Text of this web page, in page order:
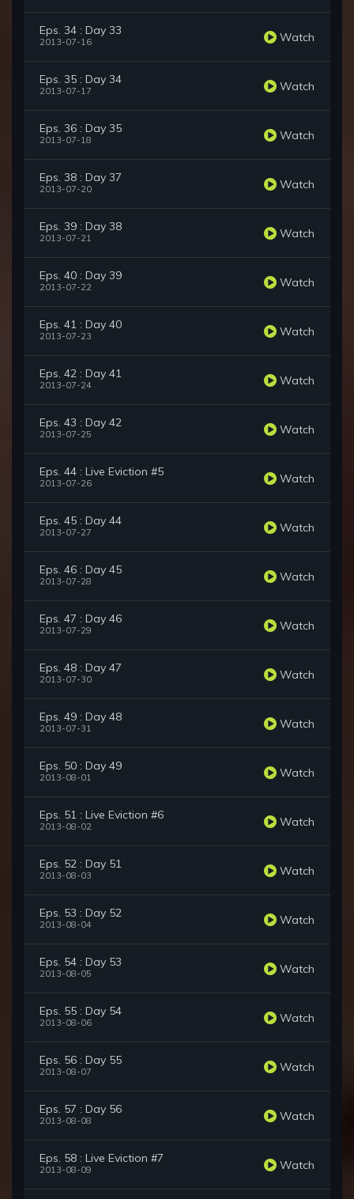
Eps. 34 : Day 33
2013-07-16 Watch
Eps. 35 : Day 34
2013-07-17 Watch
Eps. 36 : Day 35
2013-07-18 Watch
Eps. 38 : Day 37
2013-07-20 Watch
Eps. 39 : Day 38
2013-07-21 Watch
Eps. 40 : Day 39
2013-07-22 Watch
Eps. 41 : Day 40
2013-07-23 Watch
Eps. 42 : Day 41
2013-07-24 Watch
Eps. 43 : Day 42
2013-07-25 Watch
Eps. 44 : Live Eviction #5
2013-07-26 Watch
Eps. 45 : Day 44
2013-07-27 Watch
Eps. 46 : Day 45
2013-07-28 Watch
Eps. 47 : Day 46
2013-07-29 Watch
Eps. 48 : Day 47
2013-07-30 Watch
Eps. 49 : Day 48
2013-07-31 Watch
Eps. 50 : Day 49
2013-08-01 Watch
Eps. 51 : Live Eviction #6
2013-08-02 Watch
Eps. 52 : Day 51
2013-08-03 Watch
Eps. 53 : Day 52
2013-08-04 Watch
Eps. 54 : Day 53
2013-08-05 Watch
Eps. 55 : Day 54
2013-08-06 Watch
Eps. 56 : Day 55
2013-08-07 Watch
Eps. 57 : Day 56
2013-08-08 Watch
Eps. 58 : Live Eviction #7
2013-08-09 Watch